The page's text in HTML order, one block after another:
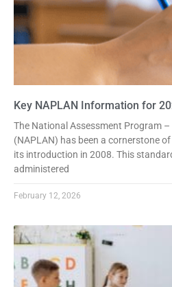
Key NAPLAN Information for
The National Assessment Program
(NAPLAN) has been a cornerstone
its introduction in 2008. This
administered
February 12, 2026